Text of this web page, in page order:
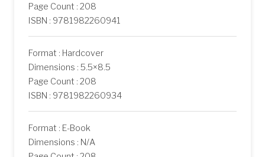
Page Count : 208
ISBN : 9781982260941
Format : Hardcover
Dimensions : 5.5×8.5
Page Count : 208
ISBN : 9781982260934
Format : E-Book
Dimensions : N/A